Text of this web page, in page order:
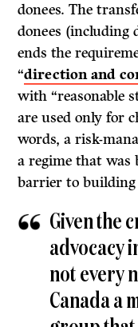
donees. The
donees (including
ends the
“direction and
with “reasonable
are used only for
words, a risk-
a regime that was
barrier to building
Given the
advocacy
not every
Canada a